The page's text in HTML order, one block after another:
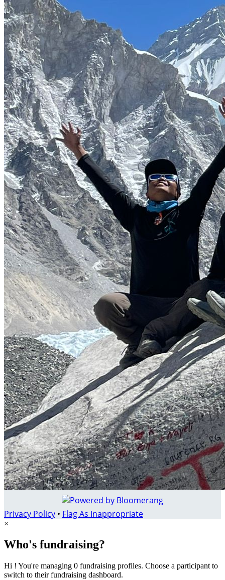
Privacy Policy • Flag As Inappropriate
×
Who's fundraising?
Hi ! You're managing 0 fundraising profiles. Choose a participant to
switch to their fundraising dashboard.